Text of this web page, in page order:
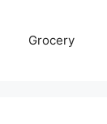
Grocery